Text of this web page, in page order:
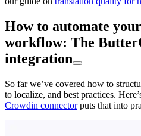
How to automate
workflow: The
integration
So far we’ve covered how to
to localize, and best practices.
Crowdin connectorputs that into